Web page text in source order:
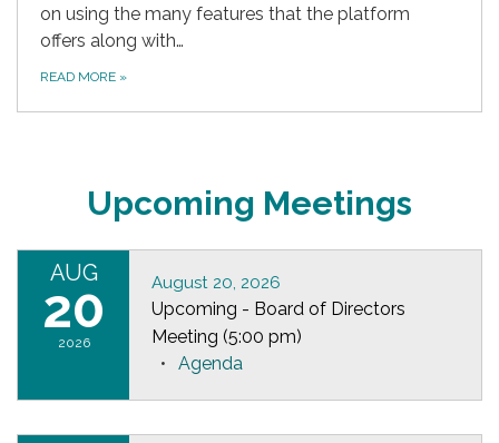
on using the many features that the platform
offers along with…
READ MORE »
Upcoming Meetings
AUG
20
2026
August 20, 2026
Upcoming - Board of Directors
Meeting (5:00 pm)
Agenda